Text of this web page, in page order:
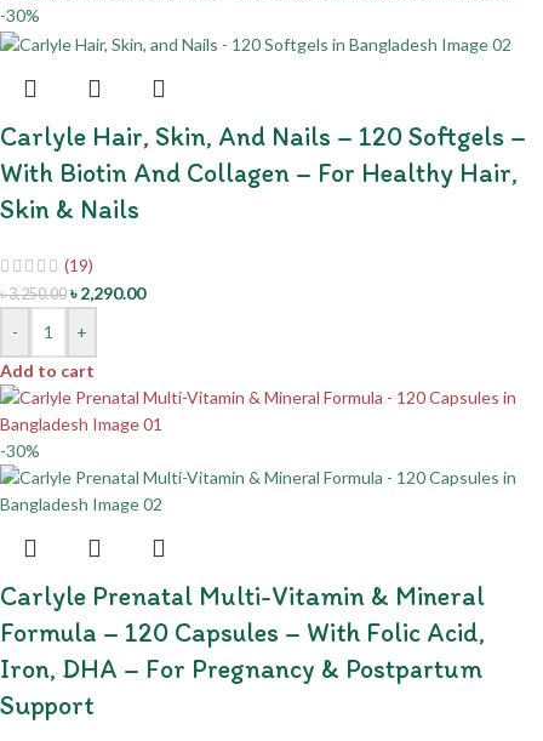
-30%
Carlyle Hair, Skin, And Nails – 120 Softgels –
With Biotin And Collagen – For Healthy Hair,
Skin & Nails
(19)
৳3,250.00 ৳2,290.00
-
+
Add to cart
-30%
Carlyle Prenatal Multi-Vitamin & Mineral
Formula – 120 Capsules – With Folic Acid,
Iron, DHA – For Pregnancy & Postpartum
Support